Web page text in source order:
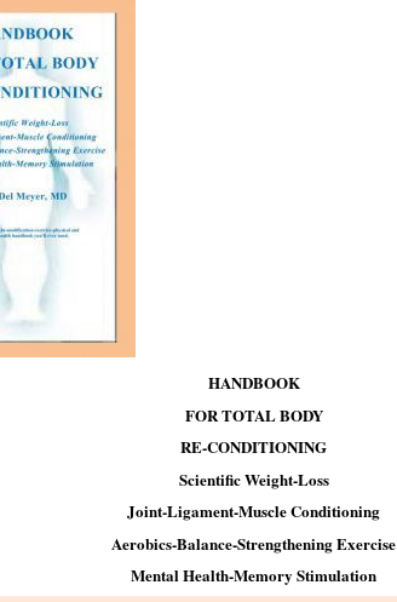
HANDBOOK
FOR TOTAL BODY
RE-CONDITIONING
Scientific Weight-Loss
Joint-Ligament-Muscle Conditioning
Aerobics-Balance-Strengthening Exercise
Mental Health-Memory Stimulation